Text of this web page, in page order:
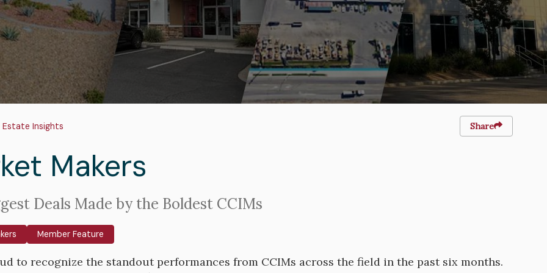
Estate Insights Share
Makers
Deals Made by the Boldest CCIMs
Member Feature
to recognize the standout performances from CCIMs across the field in the past six months.